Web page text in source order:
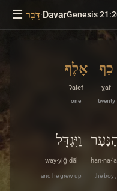
☰ דָּבָר·DavarGenesis
כַף
χaf
twenty
אָלֶף
ʔalef
one
the boy ,
וַיִּגְדָּל
way·yiḡ·dāl
and he grew up